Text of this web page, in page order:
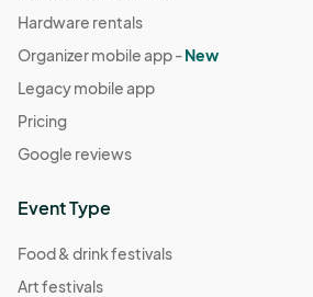
Hardware rentals
Organizer mobile app -New
Legacy mobile app
Pricing
Google reviews
Event Type
Food & drink festivals
Art festivals